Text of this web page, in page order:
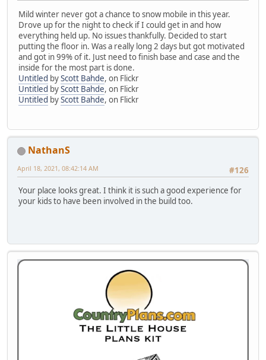
Mild winter never got a chance to snow mobile in this year.
Drove up for the night to check if I could get in and how
everything held up. No issues thankfully. Decided to start
putting the floor in. Was a really long 2 days but got motivated
and got in 99% of it. Just need to finish base and case and the
inside for the most part is done.
Untitled byScott Bahde, on Flickr
Untitled byScott Bahde, on Flickr
Untitled byScott Bahde, on Flickr
NathanS
#126
April 18, 2021, 08:42:14 AM
Your place looks great. I think it is such a good experience for
your kids to have been involved in the build too.